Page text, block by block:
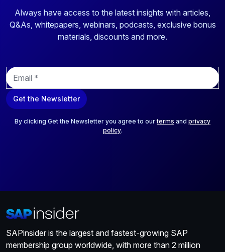
Always have access to the latest insights with articles,
Q&As, whitepapers, webinars, podcasts, exclusive bonus
materials, discounts and more.
E
m
a
i
Get the Newsletter
By clicking Get the Newsletter you agree to ourterms and privacy
policy.
SAPinsider is the largest and fastest-growing SAP
membership group worldwide, with more than 2 million